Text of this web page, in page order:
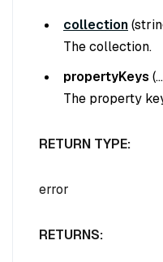
collection(
The collection.
propertyKeys (
The property
RETURN TYPE:
error
RETURNS: